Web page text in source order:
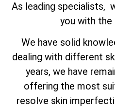
As leading specialists,
you with the
We have solid
dealing with different
years, we have
offering the most
resolve skin